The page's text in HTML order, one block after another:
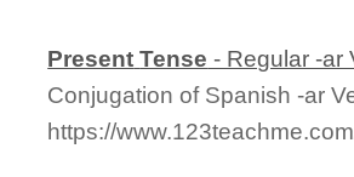
Present Tense - Regular -ar
Conjugation of Spanish -ar
https://